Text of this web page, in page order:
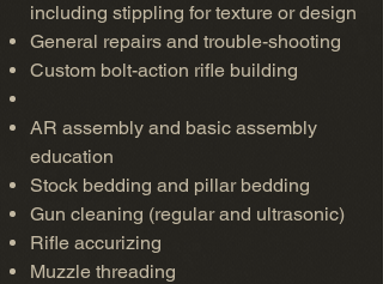
including stippling for texture or design
General repairs and trouble-shooting
Custom bolt-action rifle building
AR assembly and basic assembly
education
Stock bedding and pillar bedding
Gun cleaning (regular and ultrasonic)
Rifle accurizing
Muzzle threading